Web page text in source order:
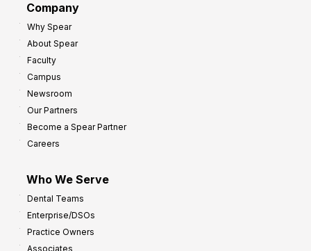
Company
Why Spear
About Spear
Faculty
Campus
Newsroom
Our Partners
Become a Spear Partner
Careers
Who We Serve
Dental Teams
Enterprise/DSOs
Practice Owners
Associates